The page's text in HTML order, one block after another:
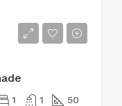
1 1 50